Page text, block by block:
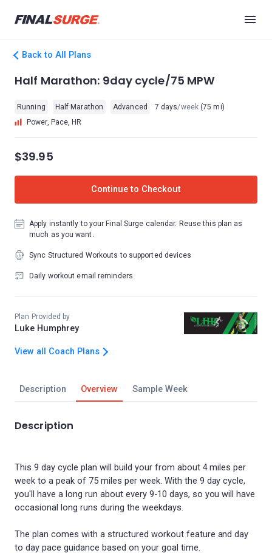
Back to All Plans
Description Overview Sample Week
Description
This 9 day cycle plan will build your from about 4 miles per
week to a peak of 75 miles per week. With the 9 day cycle,
you'll have a long run about every 9-10 days, so you will have
occasional long runs during the weekdays.
The plan comes with a structured workout feature and day
Half Marathon: 9day cycle/75 MPW
Running Half Marathon Advanced 7 days/week(75 mi)
Power, Pace, HR
$39.95
Continue to Checkout
Apply instantly to your Final Surge calendar. Reuse this plan as
much as you want.
Sync Structured Workouts to supported devices
Daily workout email reminders
Plan Provided by
Luke Humphrey
View all Coach Plans